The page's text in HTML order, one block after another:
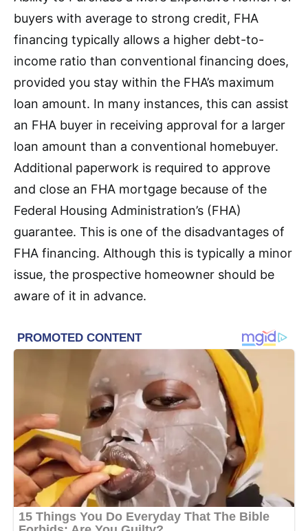
buyers with average to strong credit, FHA
financing typically allows a higher debt-to-
income ratio than conventional financing does,
provided you stay within the FHA’s maximum
loan amount. In many instances, this can assist
an FHA buyer in receiving approval for a larger
loan amount than a conventional homebuyer.
Additional paperwork is required to approve
and close an FHA mortgage because of the
Federal Housing Administration’s (FHA)
guarantee. This is one of the disadvantages of
FHA financing. Although this is typically a minor
issue, the prospective homeowner should be
aware of it in advance.